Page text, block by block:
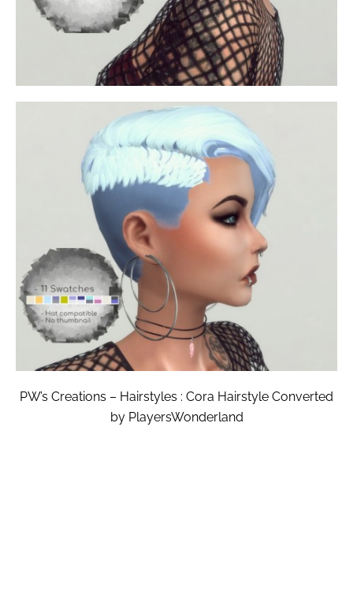
PW’s Creations – Hairstyles : Cora Hairstyle Converted
by PlayersWonderland